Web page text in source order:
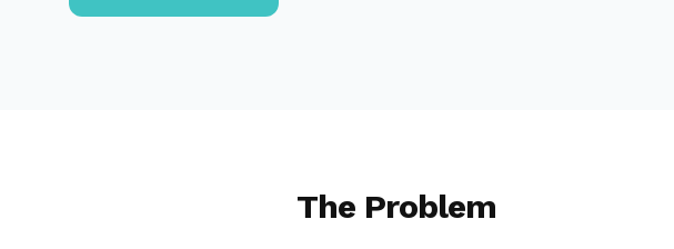
The Problem